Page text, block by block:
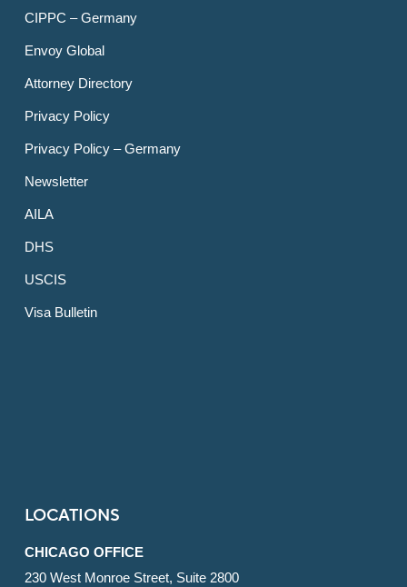
CIPPC – Germany
Envoy Global
Attorney Directory
Privacy Policy
Privacy Policy – Germany
Newsletter
AILA
DHS
USCIS
Visa Bulletin
LOCATIONS
CHICAGO OFFICE
230 West Monroe Street, Suite 2800